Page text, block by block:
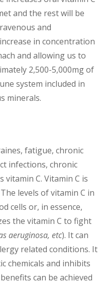
and the rest will be
and
in concentration
and allowing us to
2,500-5,000mg of
system included in
minerals.
fatigue, chronic
infections, chronic
C. Vitamin C is
levels of vitamin C in
cells or, in essence,
the vitamin C to fight
aeruginosa, etc). It can
related conditions. It
chemicals and inhibits
can be achieved